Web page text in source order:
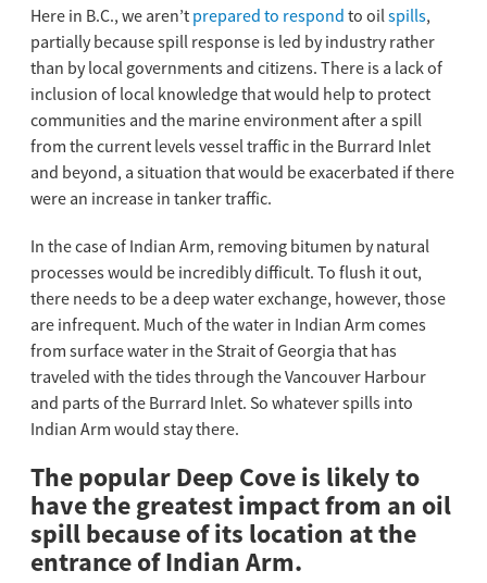
Here in B.C., we aren’t prepared to respond to oilspills,
partially because spill response is led by industry rather
than by local governments and citizens. There is a lack of
inclusion of local knowledge that would help to protect
communities and the marine environment after a spill
from the current levels vessel traffic in the Burrard Inlet
and beyond, a situation that would be exacerbated if there
were an increase in tanker traffic.
In the case of Indian Arm, removing bitumen by natural
processes would be incredibly difficult. To flush it out,
there needs to be a deep water exchange, however, those
are infrequent. Much of the water in Indian Arm comes
from surface water in the Strait of Georgia that has
traveled with the tides through the Vancouver Harbour
and parts of the Burrard Inlet. So whatever spills into
Indian Arm would stay there.
The popular Deep Cove is likely to
have the greatest impact from an oil
spill because of its location at the
entrance of Indian Arm.